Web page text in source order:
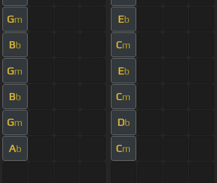
Gm Eb
Bb Cm
Gm Eb
Bb Cm
Gm Db
Ab Cm